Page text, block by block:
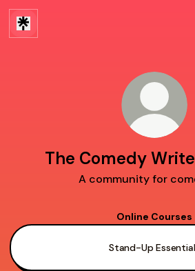
The Comedy
A community for
Online Courses
Stand-Up